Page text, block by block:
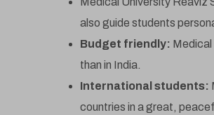
also guide students
Budget friendly:
than in India.
International students:
countries in a great,